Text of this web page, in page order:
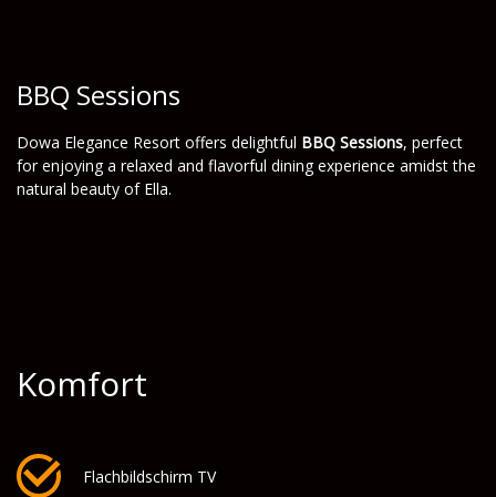
BBQ Sessions
Dowa Elegance Resort offers delightful BBQ Sessions, perfect
for enjoying a relaxed and flavorful dining experience amidst the
natural beauty of Ella.
Komfort
Flachbildschirm TV